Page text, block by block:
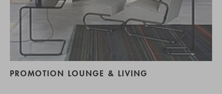
PROMOTION LOUNGE & LIVING